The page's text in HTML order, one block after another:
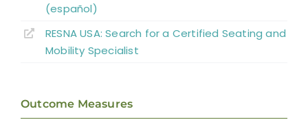
(español)
RESNA USA: Search for a Certified Seating and
Mobility Specialist
Outcome Measures